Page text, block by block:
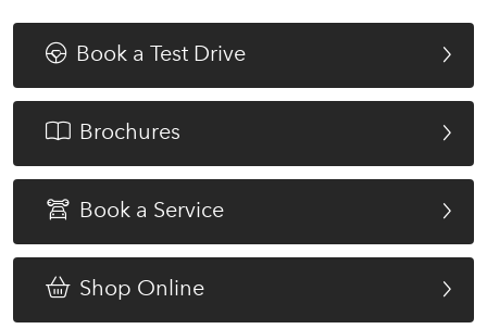
Book a Test Drive
Brochures
Book a Service
Shop Online